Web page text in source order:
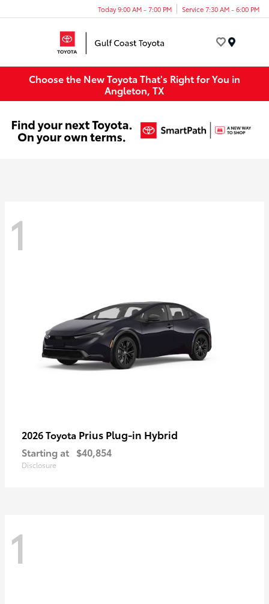
Today 9:00 AM - 7:00 PM Service 7:30 AM - 6:00 PM
Choose the New Toyota That's Right for You in
Angleton, TX
1
2026 Toyota Prius Plug-in Hybrid
Starting at $40,854
Disclosure
1